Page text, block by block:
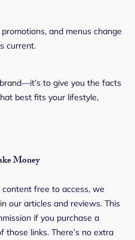
promotions, and menus change
current.
to give you the facts
best fits your lifestyle,
Money
free to access, we
our articles and reviews. This
if you purchase a
links. There’s no extra